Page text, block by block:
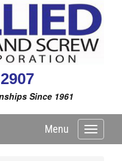
Since 1961
Toggle
Menu